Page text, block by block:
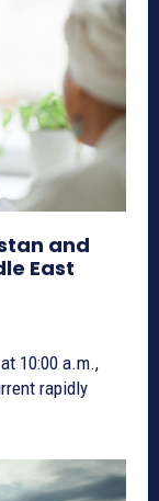
and
East
10:00 a.m.,
rapidly